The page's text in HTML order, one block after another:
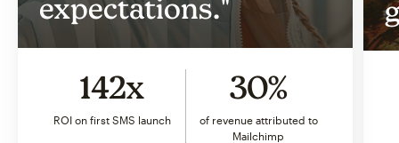
expectations."
142x
ROI on first SMS launch
30%
of revenue attributed to
Mailchimp